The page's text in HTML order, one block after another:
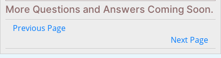
More Questions and Answers Coming Soon.
Previous Page
Next Page